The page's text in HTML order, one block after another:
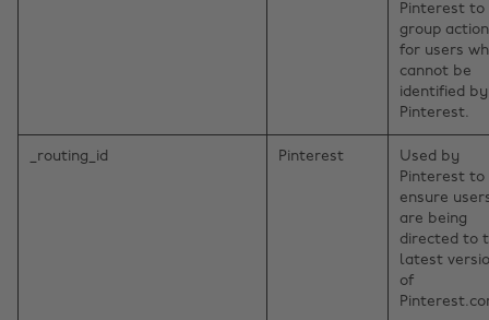
Pinterest to
group
for users
cannot be
identified by
Pinterest.
_routing_id Pinterest
Used by
Pinterest to
ensure
are being
directed to
latest
of